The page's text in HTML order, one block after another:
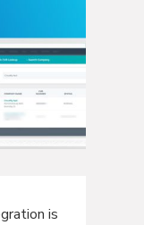
is